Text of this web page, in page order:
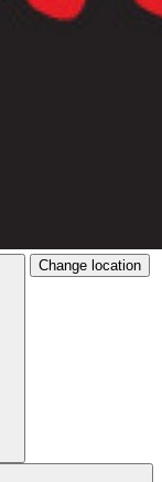
Change location